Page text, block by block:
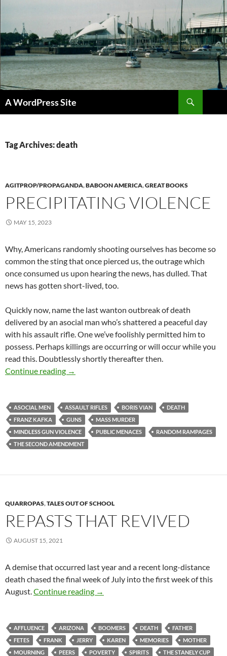
content
A WordPress Site
Tag Archives: death
AGITPROP/PROPAGANDA,BABOON AMERICA,GREAT BOOKS
PRECIPITATING VIOLENCE
MAY 15, 2023
Why, Americans randomly shooting ourselves has become so
common the sting that once pierced us, the outrage which
once consumed us upon hearing the news, has dulled. That
news has gotten short-lived, too.
Quickly now, name the last wanton outbreak of death
delivered by an asocial man who’s shattered a peaceful day
with his assault rifle. One we’ve foolishly permitted him to
possess. Perhaps killings are occurring or will occur while you
read this. Doubtlessly shortly thereafter then.
Continue reading
Precipitating Violence
→
ASOCIAL MEN ASSAULT RIFLES BORIS VIAN
DEATH
FRANZ KAFKA
GUNS
MASS MURDER
MINDLESS GUN VIOLENCE
PUBLIC MENACES
RANDOM RAMPAGES
THE SECOND AMENDMENT
QUARROPAS,TALES OUT OF SCHOOL
REPASTS THAT REVIVED
AUGUST 15, 2021
A demise that occurred last year and a recent long-distance
death chased the final week of July into the first week of this
August. Continue reading Repasts that Revived
→
AFFLUENCE ARIZONA BOOMERS DEATH
FATHER
FETES
FRANK JERRY KAREN MEMORIES
MOTHER
MOURNING
PEERS POVERTY SPIRITS
THE STANELY CUP